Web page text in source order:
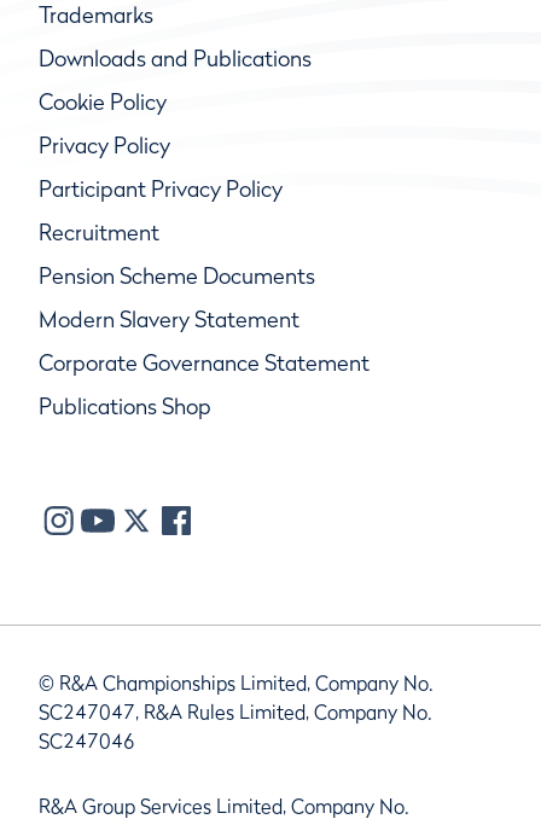
Trademarks
Downloads and Publications
Cookie Policy
Privacy Policy
Participant Privacy Policy
Recruitment
Pension Scheme Documents
Modern Slavery Statement
Corporate Governance Statement
Publications Shop
© R&A Championships Limited, Company No.
SC247047, R&A Rules Limited, Company No.
SC247046
R&A Group Services Limited, Company No.